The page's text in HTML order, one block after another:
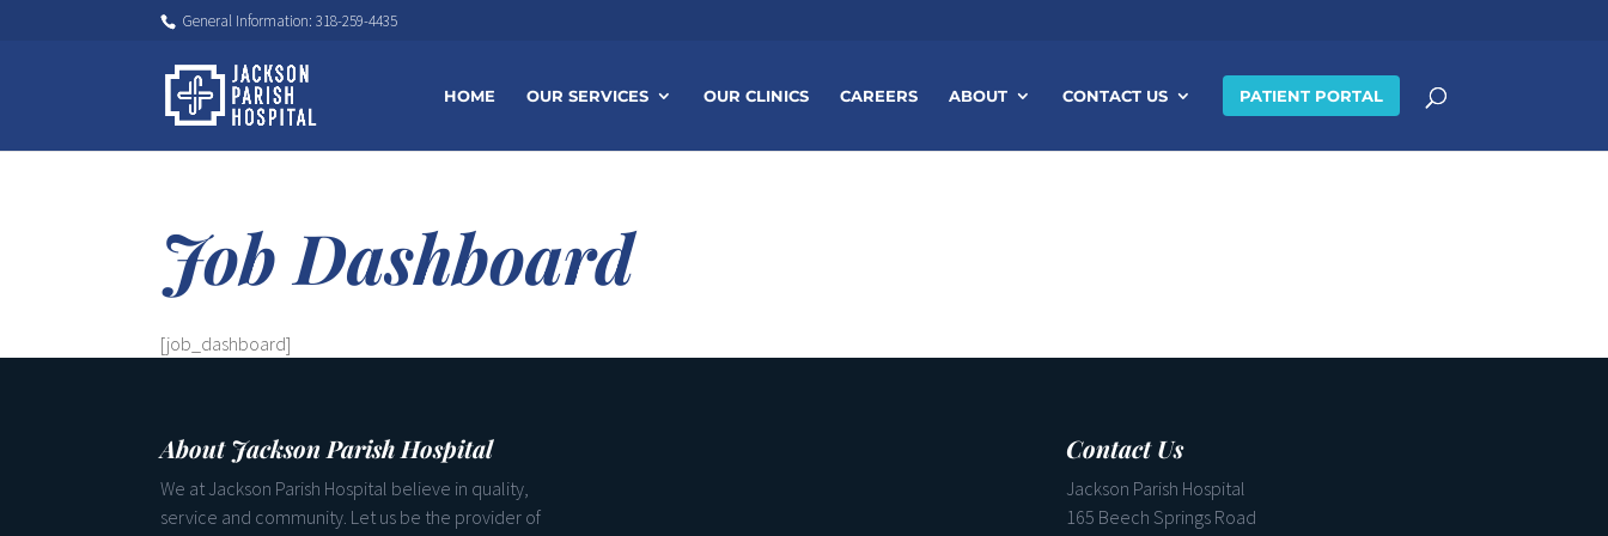
General Information: 318-259-4435
HOME OUR SERVICES OUR CLINICS CAREERS ABOUT CONTACT US PATIENT PORTAL
Job Dashboard
[job_dashboard]
About Jackson Parish Hospital
We at Jackson Parish Hospital believe in quality,
service and community. Let us be the provider of
Contact Us
Jackson Parish Hospital
165 Beech Springs Road